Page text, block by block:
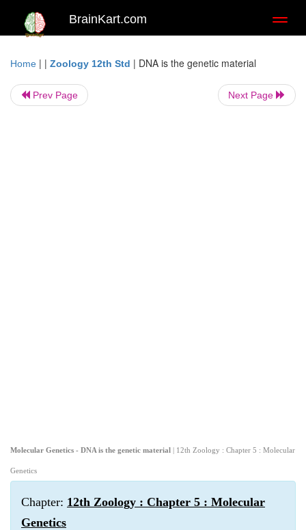
BrainKart.com
Home | | Zoology 12th Std | DNA is the genetic material
Prev Page Next Page
Molecular Genetics - DNA is the genetic material | 12th Zoology : Chapter 5 : Molecular
Genetics
Chapter: 12th Zoology : Chapter 5 : Molecular
Genetics